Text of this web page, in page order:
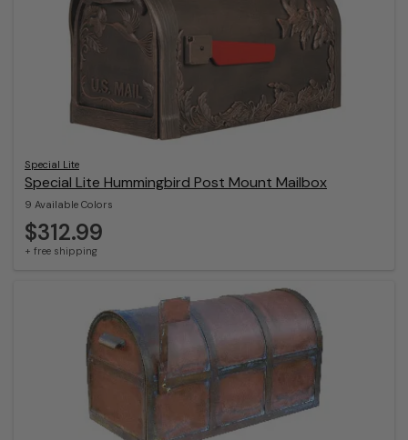
Special Lite
Special Lite Hummingbird Post Mount Mailbox
9 Available Colors
$312.99
+ free shipping